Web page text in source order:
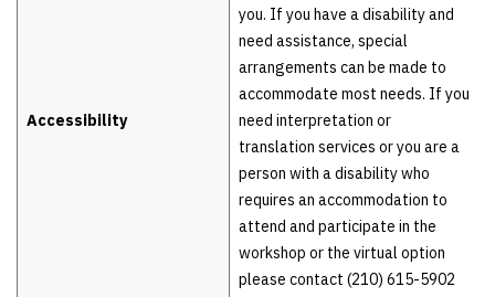
Accessibility
you. If you have a disability and
need assistance, special
arrangements can be made to
accommodate most needs. If you
need interpretation or
translation services or you are a
person with a disability who
requires an accommodation to
attend and participate in the
workshop or the virtual option
please contact (210) 615-5902